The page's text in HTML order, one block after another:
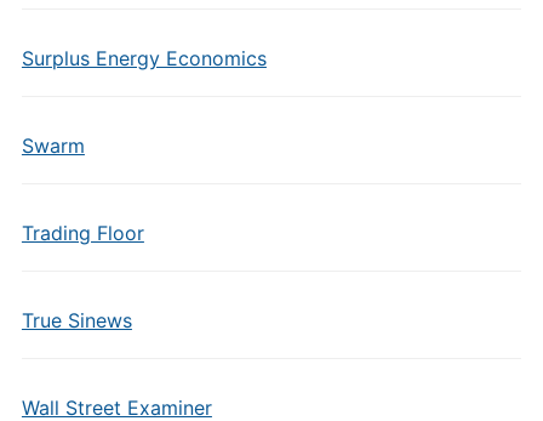
Surplus Energy Economics
Swarm
Trading Floor
True Sinews
Wall Street Examiner